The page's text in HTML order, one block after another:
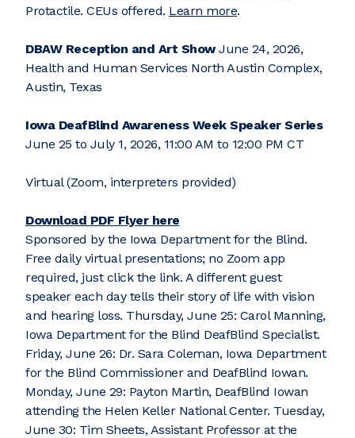
Protactile. CEUs offered. Learn more.
DBAW Reception and Art ShowJune 24, 2026,
Health and Human Services North Austin Complex,
Austin, Texas
Iowa DeafBlind Awareness Week Speaker Series
June 25 to July 1, 2026, 11:00 AM to 12:00 PM CT
Virtual (Zoom, interpreters provided)
Download PDF Flyer here
Sponsored by the Iowa Department for the Blind.
Free daily virtual presentations; no Zoom app
required, just click the link. A different guest
speaker each day tells their story of life with vision
and hearing loss. Thursday, June 25: Carol Manning,
Iowa Department for the Blind DeafBlind Specialist.
Friday, June 26: Dr. Sara Coleman, Iowa Department
for the Blind Commissioner and DeafBlind Iowan.
Monday, June 29: Payton Martin, DeafBlind Iowan
attending the Helen Keller National Center. Tuesday,
June 30: Tim Sheets, Assistant Professor at the